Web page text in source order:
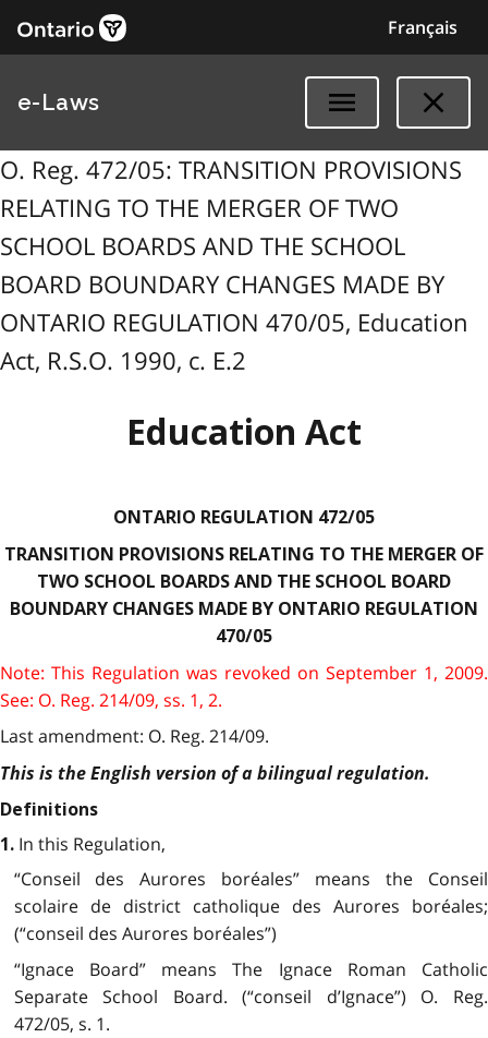
Français
e-Laws
O. Reg. 472/05: TRANSITION PROVISIONS
RELATING TO THE MERGER OF TWO
SCHOOL BOARDS AND THE SCHOOL
BOARD BOUNDARY CHANGES MADE BY
ONTARIO REGULATION 470/05, Education
Act, R.S.O. 1990, c. E.2
Education Act
ONTARIO REGULATION 472/05
TRANSITION PROVISIONS RELATING TO THE MERGER OF
TWO SCHOOL BOARDS AND THE SCHOOL BOARD
BOUNDARY CHANGES MADE BY ONTARIO REGULATION
470/05
Note: This Regulation was revoked on September 1, 2009.
See: O. Reg. 214/09, ss. 1, 2.
Last amendment: O. Reg. 214/09.
This is the English version of a bilingual regulation.
Definitions
1. In this Regulation,
“Conseil des Aurores boréales” means the Conseil
scolaire de district catholique des Aurores boréales;
(“conseil des Aurores boréales”)
“Ignace Board” means The Ignace Roman Catholic
Separate School Board. (“conseil d’Ignace”) O. Reg.
472/05, s. 1.